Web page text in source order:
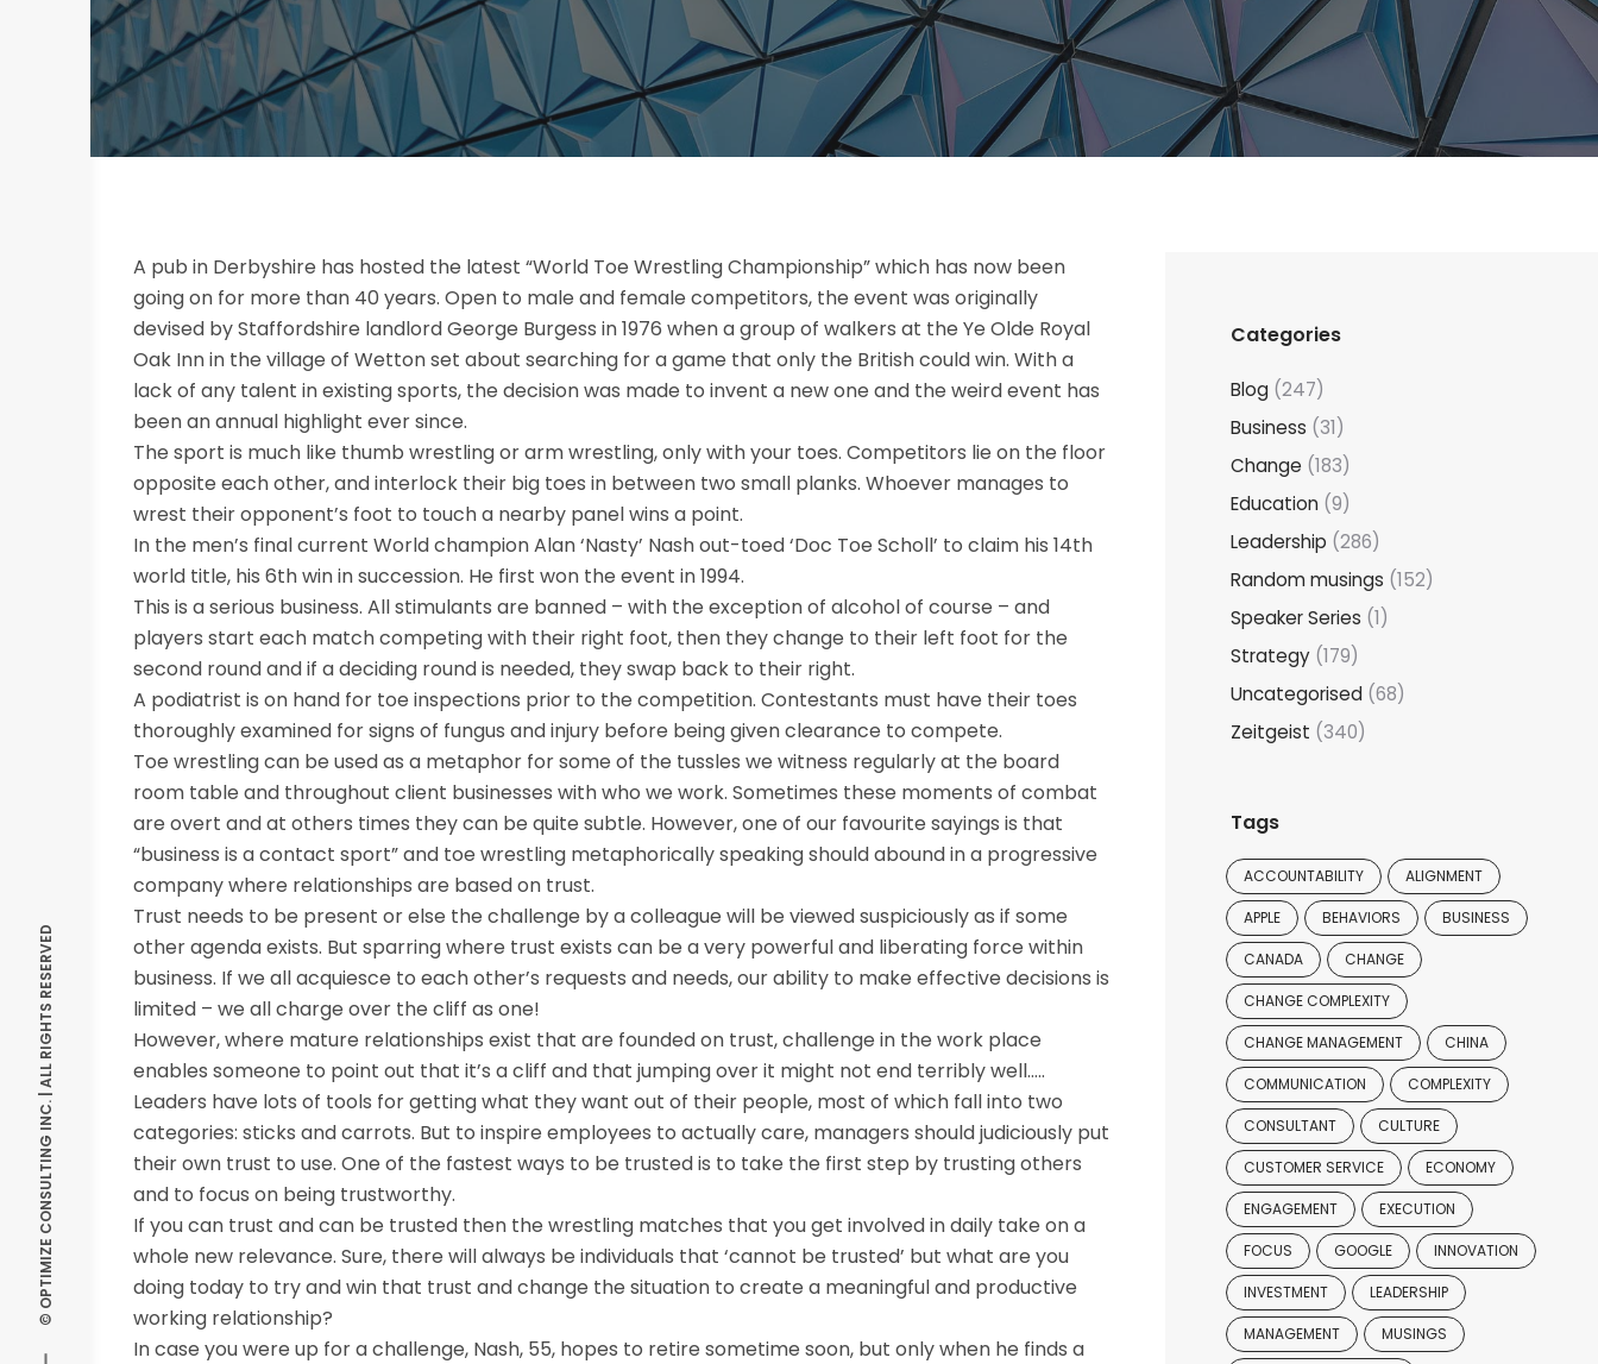
© OPTIMIZE CONSULTING INC. | ALL RIGHTS RESERVED
A pub in Derbyshire has hosted the latest “World Toe Wrestling Championship” which has now been
going on for more than 40 years. Open to male and female competitors, the event was originally
devised by Staffordshire landlord George Burgess in 1976 when a group of walkers at the Ye Olde Royal
Oak Inn in the village of Wetton set about searching for a game that only the British could win. With a
lack of any talent in existing sports, the decision was made to invent a new one and the weird event has
been an annual highlight ever since.
The sport is much like thumb wrestling or arm wrestling, only with your toes. Competitors lie on the floor
opposite each other, and interlock their big toes in between two small planks. Whoever manages to
wrest their opponent’s foot to touch a nearby panel wins a point.
In the men’s final current World champion Alan ‘Nasty’ Nash out-toed ‘Doc Toe Scholl’ to claim his 14th
world title, his 6th win in succession. He first won the event in 1994.
This is a serious business. All stimulants are banned – with the exception of alcohol of course – and
players start each match competing with their right foot, then they change to their left foot for the
second round and if a deciding round is needed, they swap back to their right.
A podiatrist is on hand for toe inspections prior to the competition. Contestants must have their toes
thoroughly examined for signs of fungus and injury before being given clearance to compete.
Toe wrestling can be used as a metaphor for some of the tussles we witness regularly at the board
room table and throughout client businesses with who we work. Sometimes these moments of combat
are overt and at others times they can be quite subtle. However, one of our favourite sayings is that
“business is a contact sport” and toe wrestling metaphorically speaking should abound in a progressive
company where relationships are based on trust.
Trust needs to be present or else the challenge by a colleague will be viewed suspiciously as if some
other agenda exists. But sparring where trust exists can be a very powerful and liberating force within
business. If we all acquiesce to each other’s requests and needs, our ability to make effective decisions is
limited – we all charge over the cliff as one!
However, where mature relationships exist that are founded on trust, challenge in the work place
enables someone to point out that it’s a cliff and that jumping over it might not end terribly well…..
Leaders have lots of tools for getting what they want out of their people, most of which fall into two
categories: sticks and carrots. But to inspire employees to actually care, managers should judiciously put
their own trust to use. One of the fastest ways to be trusted is to take the first step by trusting others
and to focus on being trustworthy.
If you can trust and can be trusted then the wrestling matches that you get involved in daily take on a
whole new relevance. Sure, there will always be individuals that ‘cannot be trusted’ but what are you
doing today to try and win that trust and change the situation to create a meaningful and productive
working relationship?
In case you were up for a challenge, Nash, 55, hopes to retire sometime soon, but only when he finds a
Categories
Blog(247)
Business (31)
Change (183)
Education(9)
Leadership (286)
Random musings (152)
Speaker Series (1)
Strategy(179)
Uncategorised(68)
Zeitgeist (340)
Tags
ACCOUNTABILITY ALIGNMENT
APPLE BEHAVIORS BUSINESS
CANADA CHANGE
CHANGE COMPLEXITY
CHANGE MANAGEMENT CHINA
COMMUNICATION COMPLEXITY
CONSULTANT CULTURE
CUSTOMER SERVICE ECONOMY
ENGAGEMENT EXECUTION
FOCUS GOOGLE INNOVATION
INVESTMENT LEADERSHIP
MANAGEMENT MUSINGS